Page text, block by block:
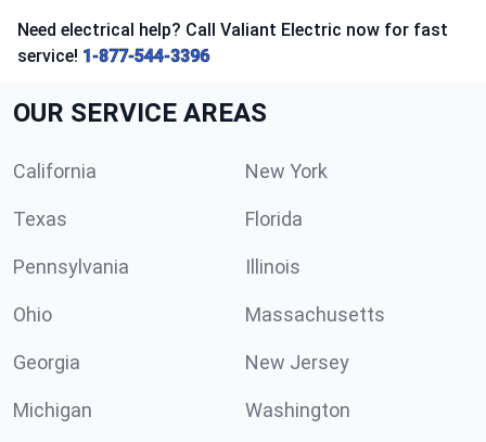
Need electrical help? Call Valiant Electric now for fast
service! 1-877-544-3396
OUR SERVICE AREAS
California New York
Texas Florida
Pennsylvania Illinois
Ohio Massachusetts
Georgia New Jersey
Michigan Washington